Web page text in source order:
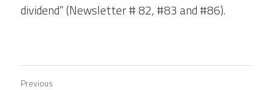
dividend” (Newsletter # 82, #83 and #86).
Previous